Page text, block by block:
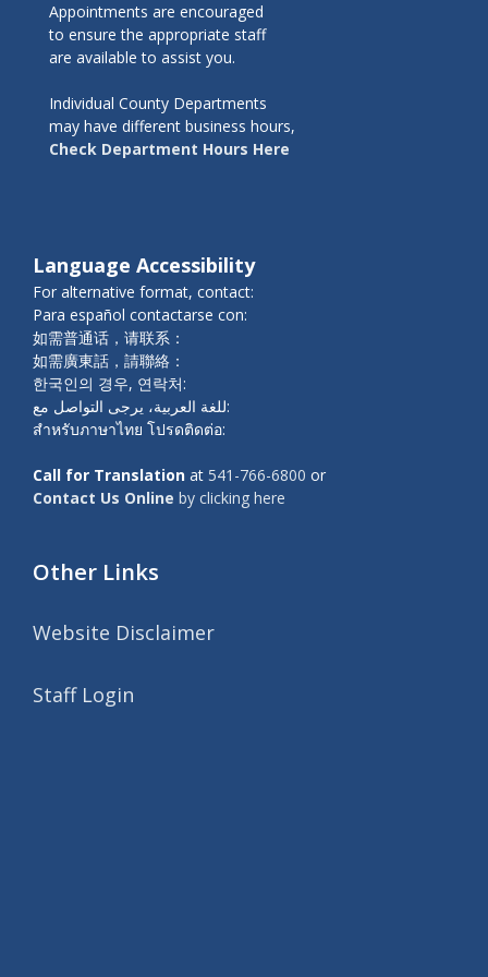
Appointments are encouraged
to ensure the appropriate staff
are available to assist you.
Individual County Departments
may have different business hours,
Check Department Hours Here
Language Accessibility
For alternative format, contact:
Para español contactarse con:
如需普通话，请联系：
如需廣東話，請聯絡：
한국인의 경우, 연락처:
للغة العربية، يرجى التواصل مع:
สำหรับภาษาไทย โปรดติดต่อ:
Call for Translation at 541-766-6800 or
Contact Us Online by clicking here
Other Links
Website Disclaimer
Staff Login